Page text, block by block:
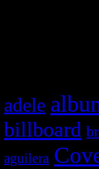
adele
billboard
aguilera